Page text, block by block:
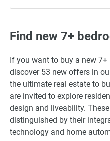
Find new 7+
If you want to buy a new
discover 53 new offers in
the ultimate real estate to
are invited to explore
design and liveability.
distinguished by their
technology and home